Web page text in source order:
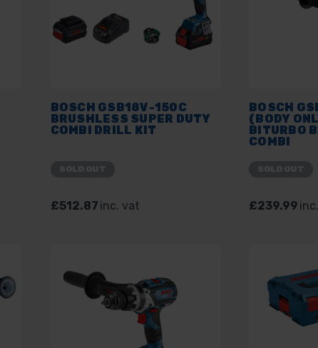
BOSCH GSB18V-150C
BRUSHLESS SUPER DUTY
COMBI DRILL KIT
£512.87 inc. vat
BOSCH
(BODY
BITURBO
COMBI
£239.99